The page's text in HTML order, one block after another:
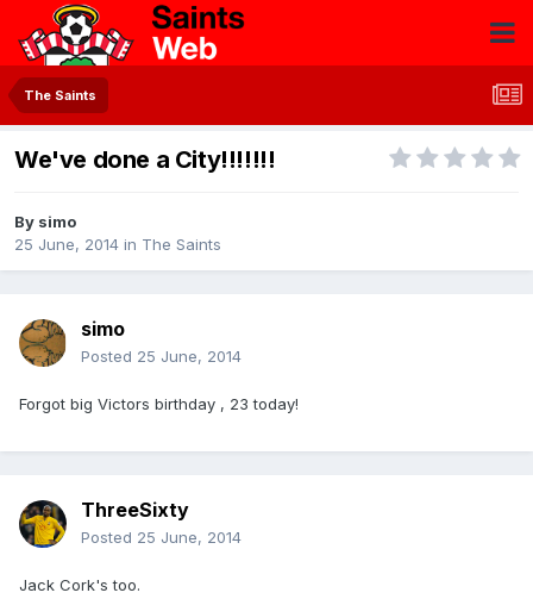
The Saints
We've done a City!!!!!!!
By simo
25 June, 2014 in The Saints
simo
Posted 25 June, 2014
Forgot big Victors birthday , 23 today!
ThreeSixty
Posted 25 June, 2014
Jack Cork's too.